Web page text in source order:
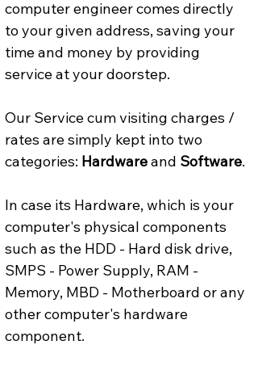
computer engineer comes directly
to your given address, saving your
time and money by providing
service at your doorstep.
Our Service cum visiting charges /
rates are simply kept into two
categories: Hardware and Software.
In case its Hardware, which is your
computer's physical components
such as the HDD - Hard disk drive,
SMPS - Power Supply, RAM -
Memory, MBD - Motherboard or any
other computer's hardware
component.